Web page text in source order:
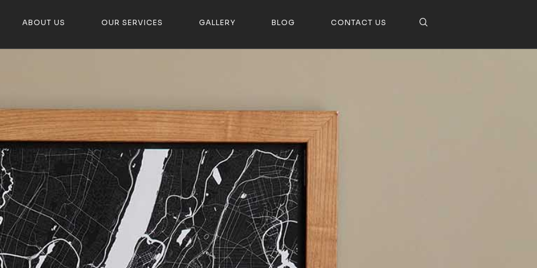
ABOUT US OUR SERVICES GALLERY BLOG CONTACT US